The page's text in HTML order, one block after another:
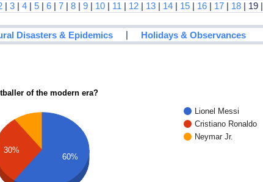
| 3| 4| 5| 6| 7| 8| 9| 10| 11 | 12| 13| 14| 15| 16| 17| 18| 19 |
Disasters & Epidemics | Holidays & Observances
of the modern era?
Lionel Messi
Cristiano Ronaldo
Neymar Jr.
30%
60%